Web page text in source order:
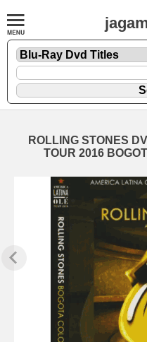
ROLLING STONES
TOUR 2016